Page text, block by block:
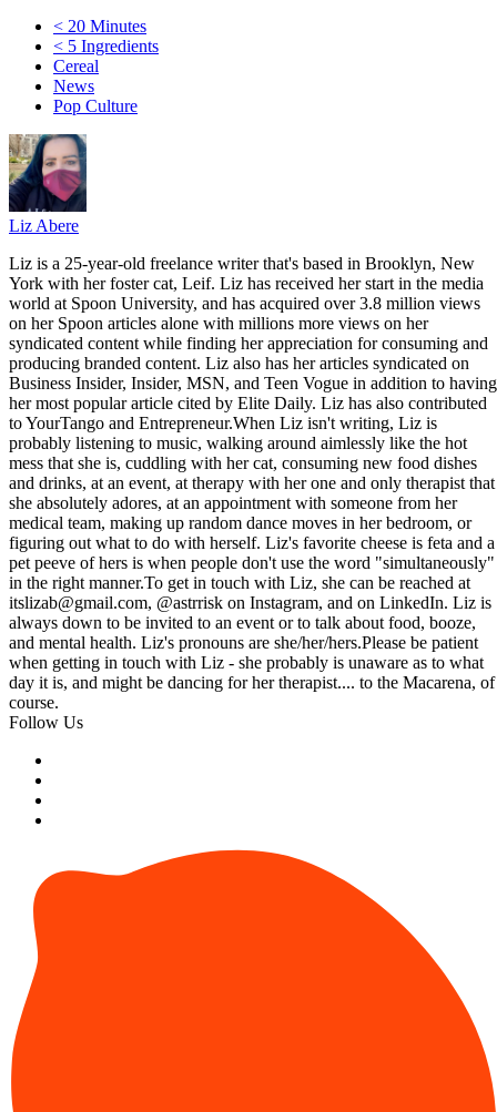
< 20 Minutes
< 5 Ingredients
Cereal
News
Pop Culture
Liz Abere
Liz is a 25-year-old freelance writer that's based in Brooklyn, New
York with her foster cat, Leif. Liz has received her start in the media
world at Spoon University, and has acquired over 3.8 million views
on her Spoon articles alone with millions more views on her
syndicated content while finding her appreciation for consuming and
producing branded content. Liz also has her articles syndicated on
Business Insider, Insider, MSN, and Teen Vogue in addition to having
her most popular article cited by Elite Daily. Liz has also contributed
to YourTango and Entrepreneur.When Liz isn't writing, Liz is
probably listening to music, walking around aimlessly like the hot
mess that she is, cuddling with her cat, consuming new food dishes
and drinks, at an event, at therapy with her one and only therapist that
she absolutely adores, at an appointment with someone from her
medical team, making up random dance moves in her bedroom, or
figuring out what to do with herself. Liz's favorite cheese is feta and a
pet peeve of hers is when people don't use the word "simultaneously"
in the right manner.To get in touch with Liz, she can be reached at
itslizab@gmail.com, @astrrisk on Instagram, and on LinkedIn. Liz is
always down to be invited to an event or to talk about food, booze,
and mental health. Liz's pronouns are she/her/hers.Please be patient
when getting in touch with Liz - she probably is unaware as to what
day it is, and might be dancing for her therapist.... to the Macarena, of
course.
Follow Us